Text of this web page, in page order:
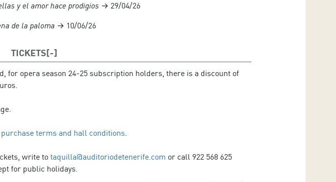
y el amor hace prodigios → 29/04/26
de la paloma → 10/06/26
TICKETS
for opera season 24-25 subscription holders, there is a discount of
terms and hall conditions.
write to taquilla@auditoriodetenerife.com or call 922 568 625
for public holidays.